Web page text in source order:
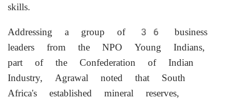
skills.
Addressing a group of 36 business
leaders from the NPO Young Indians,
part of the Confederation of Indian
Industry, Agrawal noted that South
Africa's established mineral reserves,